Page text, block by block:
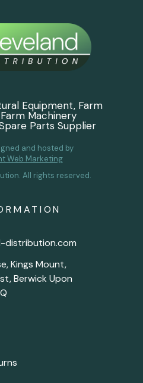
Equipment, Farm
Machinery
Parts Supplier
and hosted by
Web Marketing
All rights reserved.
distribution.com
Kings Mount,
Berwick Upon